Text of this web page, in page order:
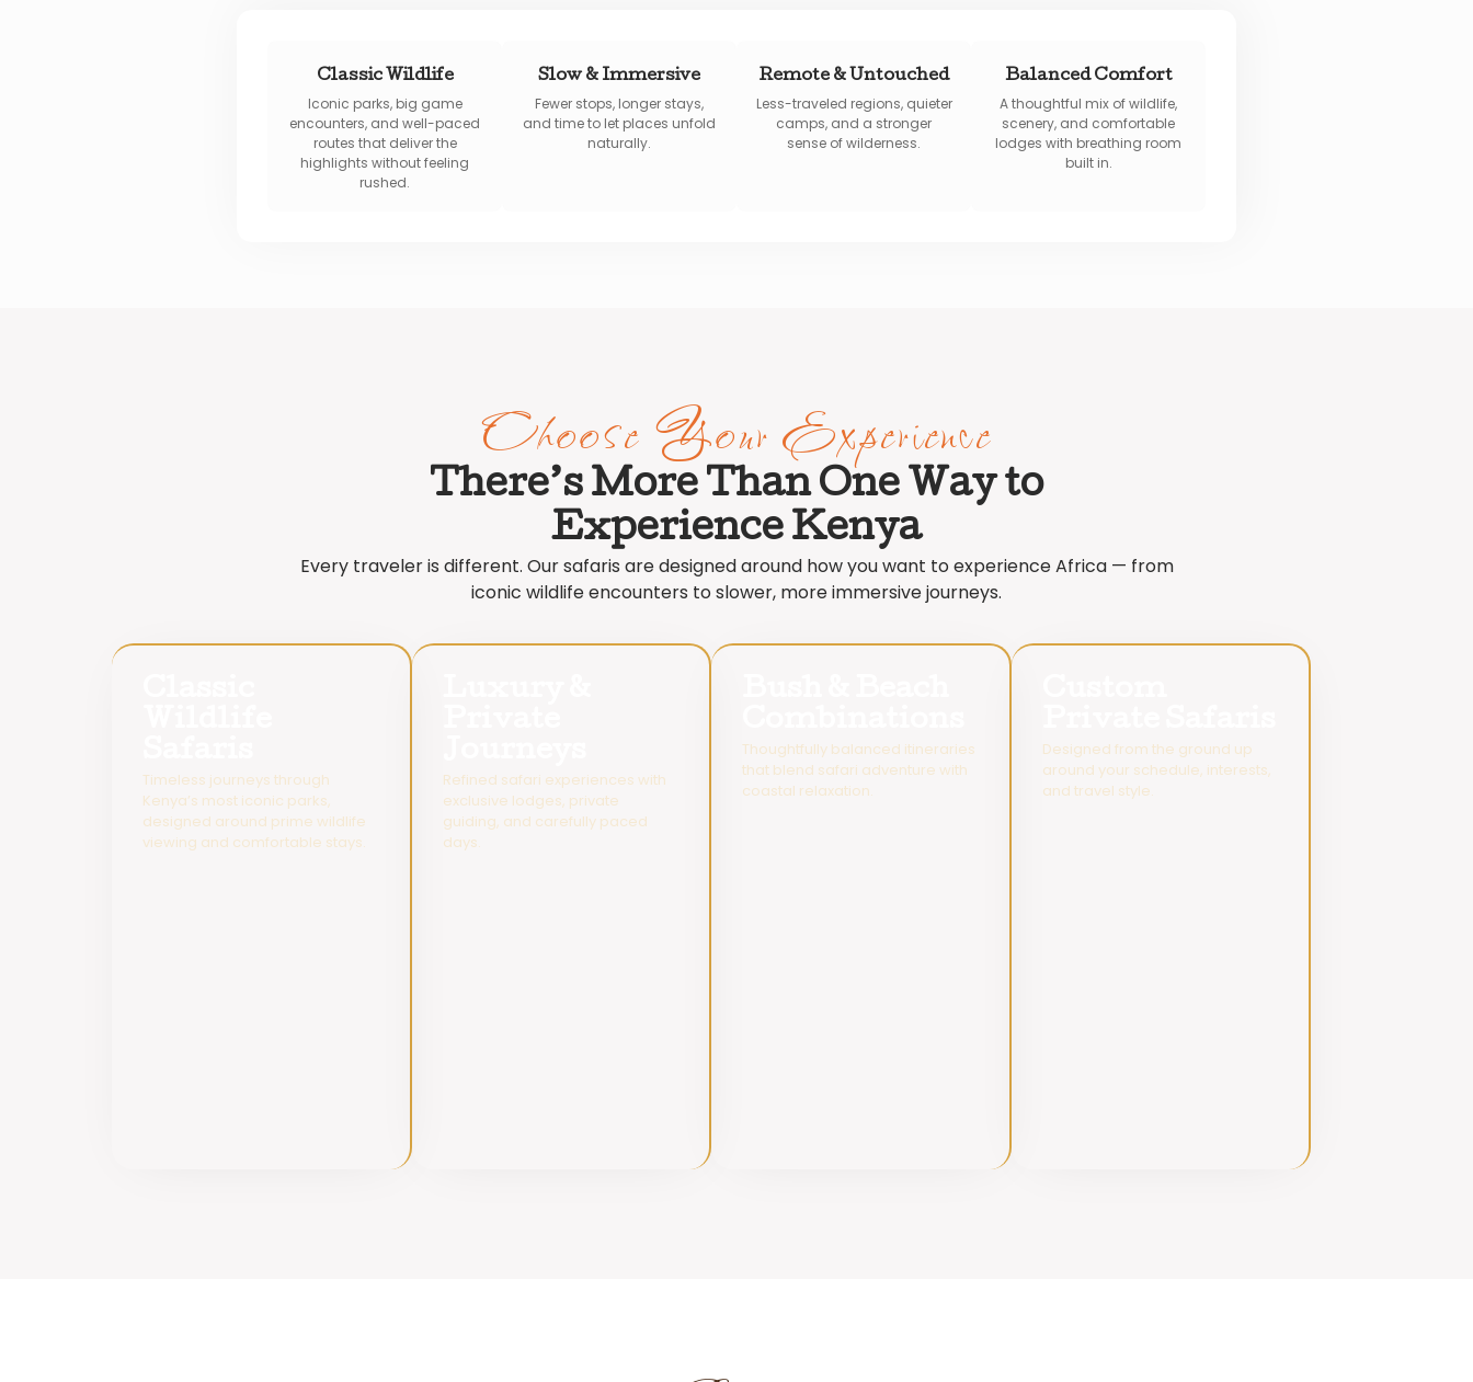
Classic Wildlife
Iconic parks, big game
encounters, and well-paced
routes that deliver the
highlights without feeling
rushed.
Slow & Immersive
Fewer stops, longer stays,
and time to let places unfold
naturally.
Remote & Untouched
Less-traveled regions, quieter
camps, and a stronger
sense of wilderness.
Balanced Comfort
A thoughtful mix of wildlife,
scenery, and comfortable
lodges with breathing room
built in.
Choose Your Experience
There’s More Than One Way to
Experience Kenya
Every traveler is different. Our safaris are designed around how you want to experience Africa — from
iconic wildlife encounters to slower, more immersive journeys.
Timeless journeys through
Kenya’s most iconic parks,
designed around prime wildlife
viewing and comfortable stays.
Refined safari experiences with
exclusive lodges, private
guiding, and carefully paced
days.
Thoughtfully balanced itineraries
that blend safari adventure with
coastal relaxation.
Designed from the ground up
around your schedule, interests,
and travel style.